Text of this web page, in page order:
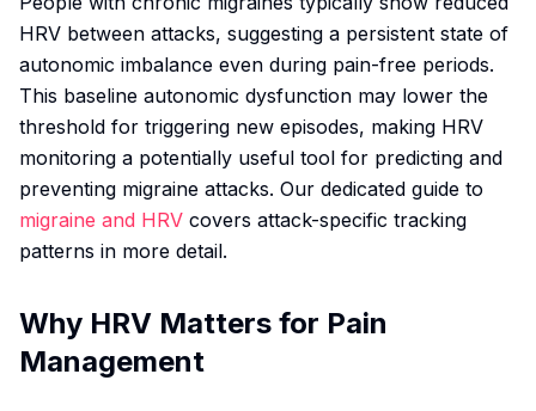
HRV between attacks, suggesting a persistent state of
autonomic imbalance even during pain-free periods.
This baseline autonomic dysfunction may lower the
threshold for triggering new episodes, making HRV
monitoring a potentially useful tool for predicting and
preventing migraine attacks. Our dedicated guide to
migraine and HRV covers attack-specific tracking
patterns in more detail.
Why HRV Matters for Pain
Management